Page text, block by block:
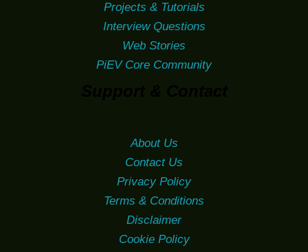
Projects & Tutorials
Interview Questions
Web Stories
PiEV Core Community
About Us
Contact Us
Privacy Policy
Terms & Conditions
Disclaimer
Cookie Policy